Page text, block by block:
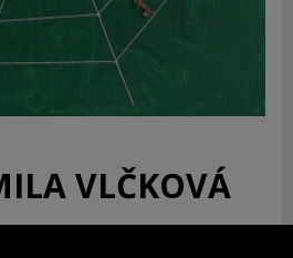
VLČKOVÁ